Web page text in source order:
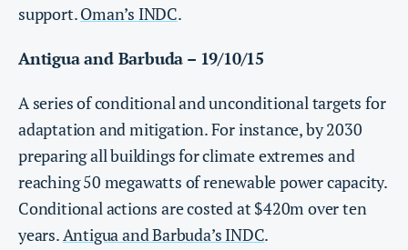
support.Oman’s INDC.
Antigua and Barbuda – 19/10/15
A series of conditional and unconditional targets for
adaptation and mitigation. For instance, by 2030
preparing all buildings for climate extremes and
reaching 50 megawatts of renewable power capacity.
Conditional actions are costed at $420m over ten
years.Antigua and Barbuda’s INDC.